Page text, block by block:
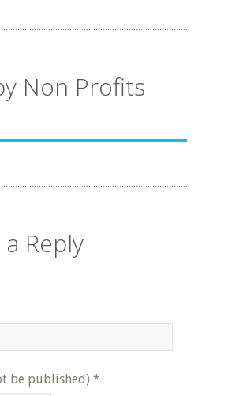
Non Profits
a Reply
be published) *